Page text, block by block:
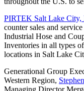
PIRTEK Salt Lake City,
counter sales and
Industrial Hose and
Inventories in all types
locations in Salt Lake
Generational Group
Western Region,
Managing Director